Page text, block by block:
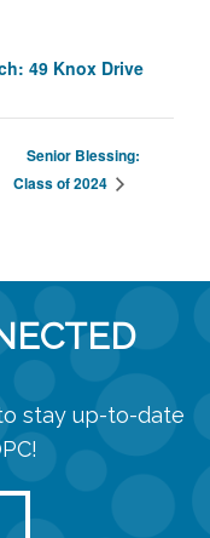
49 Knox Drive
Senior Blessing:
Class of 2024
stay up-to-date